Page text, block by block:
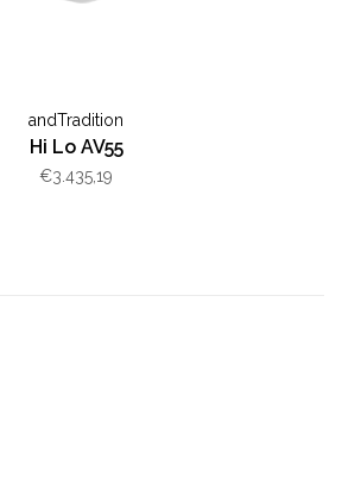
andTradition
Hi Lo AV55
€3.435,19